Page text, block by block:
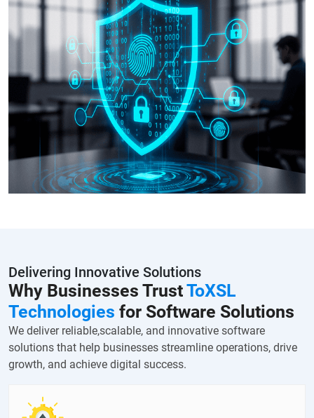
Delivering Innovative Solutions
Why Businesses TrustToXSL
Technologies for Software Solutions
We deliver reliable,scalable, and innovative software
solutions that help businesses streamline operations, drive
growth, and achieve digital success.